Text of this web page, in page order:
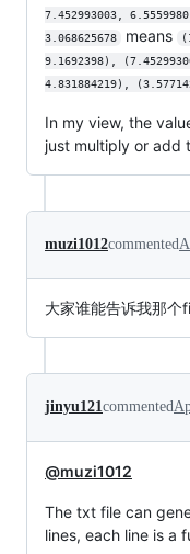
7.452993003,
3.068625678
means
9.1692398),
4.831884219),
In my view, the
just multiply or add
muzi1012commented
大家谁能告诉我那个
jinyu121commented
@muzi1012
The txt file can
lines, each line is a